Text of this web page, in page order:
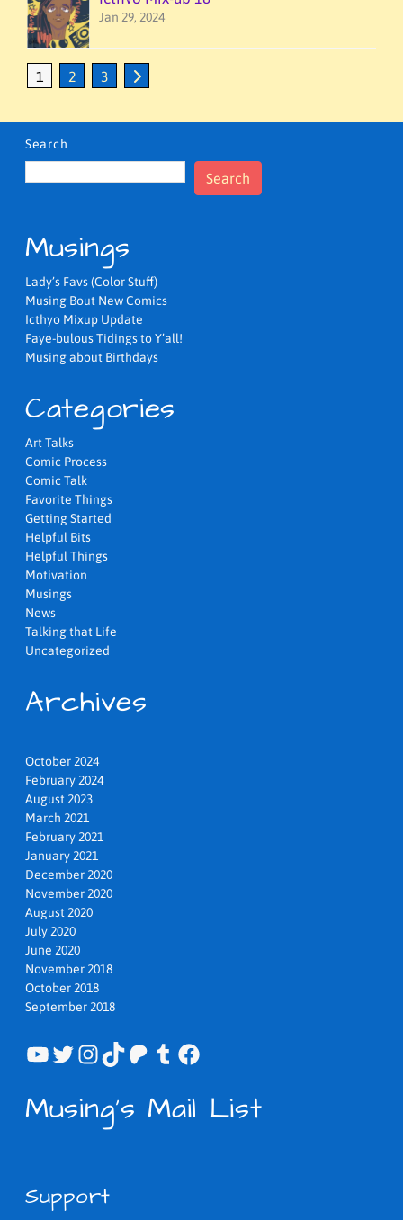
Jan 29, 2024
1 2 3
Search
Search
Musings
Lady’s Favs (Color Stuff)
Musing Bout New Comics
Icthyo Mixup Update
Faye-bulous Tidings to Y’all!
Musing about Birthdays
Categories
Art Talks
Comic Process
Comic Talk
Favorite Things
Getting Started
Helpful Bits
Helpful Things
Motivation
Musings
News
Talking that Life
Uncategorized
Archives
October 2024
February 2024
August 2023
March 2021
February 2021
January 2021
December 2020
November 2020
August 2020
July 2020
June 2020
November 2018
October 2018
September 2018
YouTube
Twitter
Instagram
TikTok
Patreon
Tumblr
Facebook
Musing's Mail List
Support